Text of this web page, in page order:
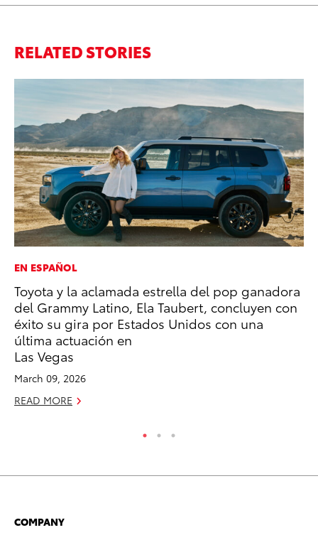
RELATED STORIES
EN ESPAÑOL
Toyota y la aclamada estrella del pop ganadora
del Grammy Latino, Ela Taubert, concluyen con
éxito su gira por Estados Unidos con una
última actuación en
Las Vegas
March 09, 2026
READ MORE
COMPANY